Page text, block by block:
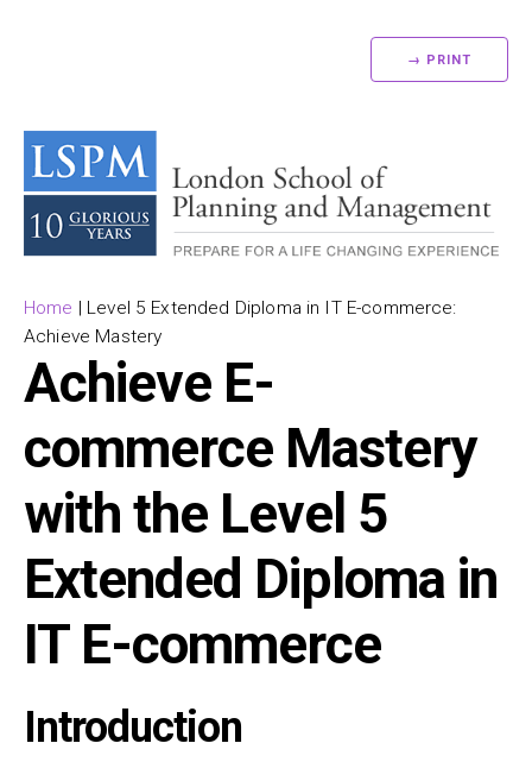
→ PRINT
Home | Level 5 Extended Diploma in IT E-commerce:
Achieve Mastery
Achieve E-
commerce Mastery
with the Level 5
Extended Diploma in
IT E-commerce
Introduction